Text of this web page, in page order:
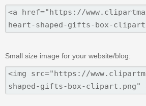
Small size image for your website/blog: